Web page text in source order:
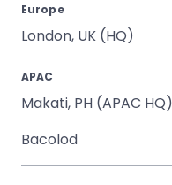
Europe
London, UK (HQ)
APAC
Makati, PH (APAC HQ)
Bacolod